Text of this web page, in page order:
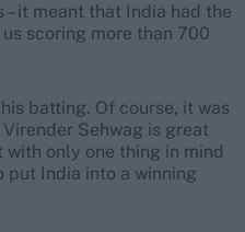
it meant that India had the
scoring more than 700
batting. Of course, it was
Sehwag is great
only one thing in mind
put India into a winning